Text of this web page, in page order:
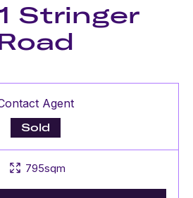
Stringer
Agent
Sold
795sqm